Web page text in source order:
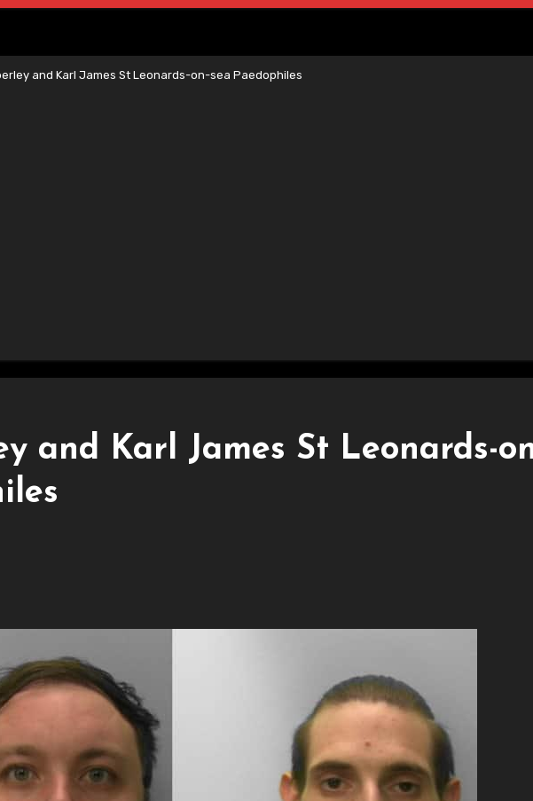
and Karl James St Leonards-on-sea Paedophiles
and Karl James St Leonards-